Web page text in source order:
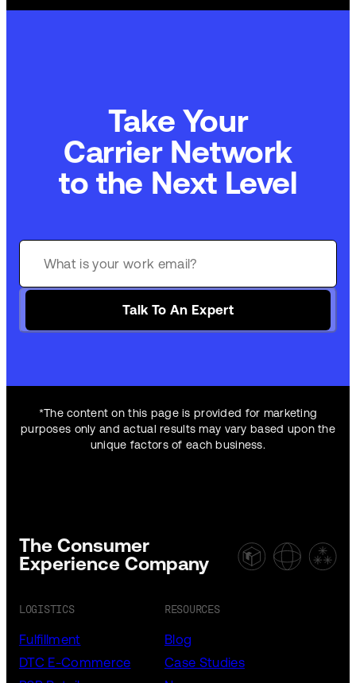
Take Your
Carrier Network
to the Next Level
Talk To An Expert
*The content on this page is provided for marketing
purposes only and actual results may vary based upon the
unique factors of each business.
The Consumer
Experience Company
LOGISTICS
Fulfillment
DTC E-Commerce
RESOURCES
Blog
Case Studies